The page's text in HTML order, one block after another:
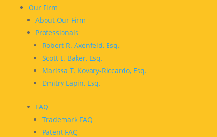
Our Firm
About Our Firm
Professionals
Robert R. Axenfeld, Esq.
Scott L. Baker, Esq.
Marissa T. Kovary-Riccardo, Esq.
Dmitry Lapin, Esq.
FAQ
Trademark FAQ
Patent FAQ